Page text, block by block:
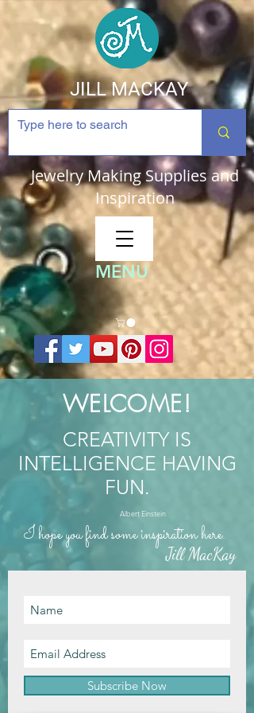
JILL MACKAY
Jewelry Making Supplies and
Inspiration
MENU
WELCOME!
CREATIVITY IS
INTELLIGENCE HAVING
FUN.
Albert Einstein
I hope you find some inspiration here.
Jill MacKay
Subscribe Now